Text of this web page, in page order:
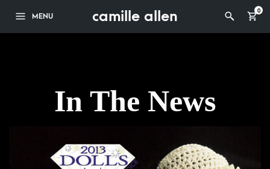
MENU camille allen 0
In The News